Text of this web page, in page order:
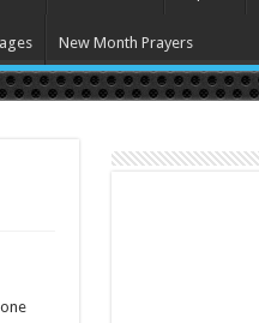
New Month Prayers